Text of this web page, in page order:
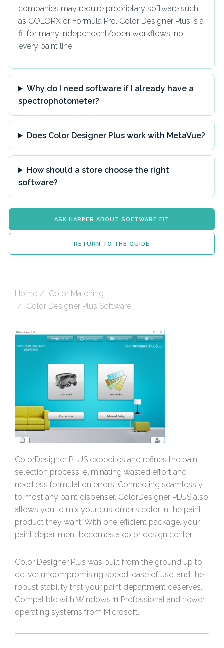
companies may require proprietary software such
as COLORX or Formula Pro. Color Designer Plus is a
fit for many independent/open workflows, not
every paint line.
Why do I need software if I already have a
spectrophotometer?
Does Color Designer Plus work with MetaVue?
How should a store choose the right
software?
ASK HARPER ABOUT SOFTWARE FIT
RETURN TO THE GUIDE
Home
Color Matching
Color Designer Plus Software
ColorDesigner PLUS expedites and refines the paint
selection process, eliminating wasted effort and
needless formulation errors. Connecting seamlessly
to most any paint dispenser. ColorDesigner PLUS also
allows you to mix your customer’s color in the paint
product they want. With one efficient package, your
paint department becomes a color design center.
Color Designer Plus was built from the ground up to
deliver uncompromising speed, ease of use, and the
robust stability that your paint department deserves.
Compatible with Windows 11 Professional and newer
operating systems from Microsoft.